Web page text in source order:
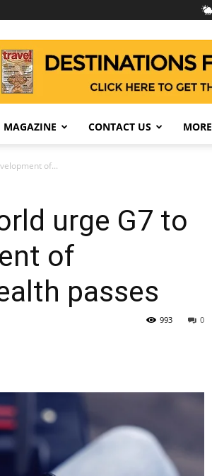
MAGAZINE CONTACT US MORE
of...
urge G7 to
of
passes
0
993